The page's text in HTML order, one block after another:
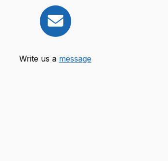
Write us a message